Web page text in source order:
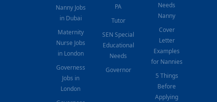
Nanny Jobs
in Dubai
Maternity
Nurse Jobs
in London
Governess
Jobs in
London
PA
Tutor
SEN Special
Educational
Needs
Governor
Needs
Nanny
Cover
Letter
Examples
for Nannies
5 Things
Before
Applying